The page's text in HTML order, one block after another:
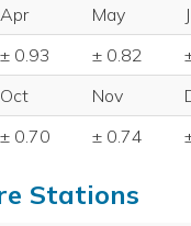
Apr May
± 0.93 ± 0.82
Oct Nov
± 0.70 ± 0.74
Stations